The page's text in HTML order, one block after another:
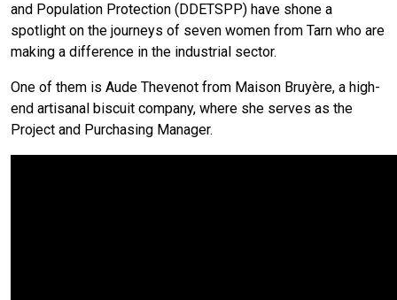
and Population Protection (DDETSPP) have shone a
spotlight on the journeys of seven women from Tarn who are
making a difference in the industrial sector.
One of them is Aude Thevenot from Maison Bruyère, a high-
end artisanal biscuit company, where she serves as the
Project and Purchasing Manager.